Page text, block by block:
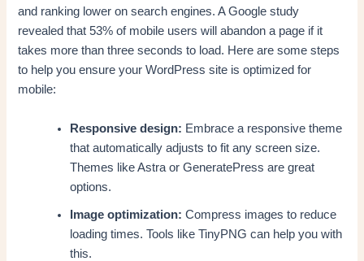
and ranking lower on search engines. A Google study
revealed that 53% of mobile users will abandon a page if it
takes more than three seconds to load. Here are some steps
to help you ensure your WordPress site is optimized for
mobile:
Responsive design: Embrace a responsive theme
that automatically adjusts to fit any screen size.
Themes like Astra or GeneratePress are great
options.
Image optimization: Compress images to reduce
loading times. Tools like TinyPNG can help you with
this.